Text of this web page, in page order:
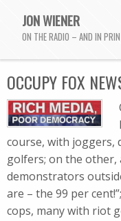
JON WIENER
ON THE RADIO – AND IN
OCCUPY FOX
course, with joggers,
golfers; on the other,
demonstrators
are – the 99 per
cops, many with riot